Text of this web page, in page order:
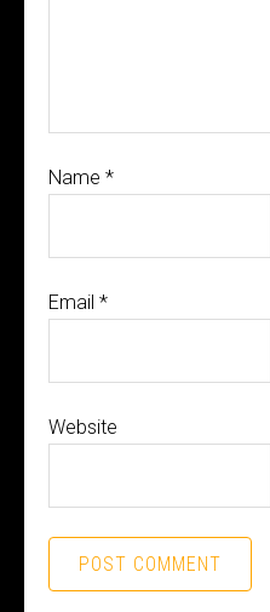
Name *
Email *
Website